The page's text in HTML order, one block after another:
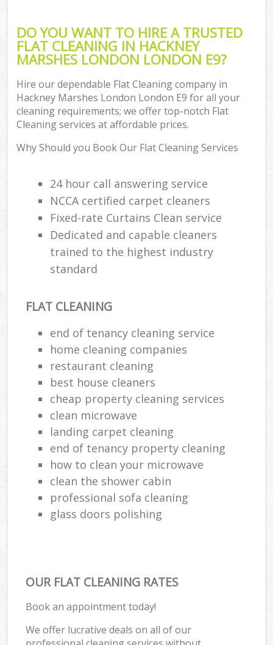
DO YOU WANT TO HIRE A TRUSTED
FLAT CLEANING IN HACKNEY
MARSHES LONDON LONDON E9?
Hire our dependable Flat Cleaning company in
Hackney Marshes London London E9 for all your
cleaning requirements; we offer top-notch Flat
Cleaning services at affordable prices.
Why Should you Book Our Flat Cleaning Services
24 hour call answering service
NCCA certified carpet cleaners
Fixed-rate Curtains Clean service
Dedicated and capable cleaners
trained to the highest industry
standard
FLAT CLEANING
end of tenancy cleaning service
home cleaning companies
restaurant cleaning
best house cleaners
cheap property cleaning services
clean microwave
landing carpet cleaning
end of tenancy property cleaning
how to clean your microwave
clean the shower cabin
professional sofa cleaning
glass doors polishing
OUR FLAT CLEANING RATES
Book an appointment today!
We offer lucrative deals on all of our